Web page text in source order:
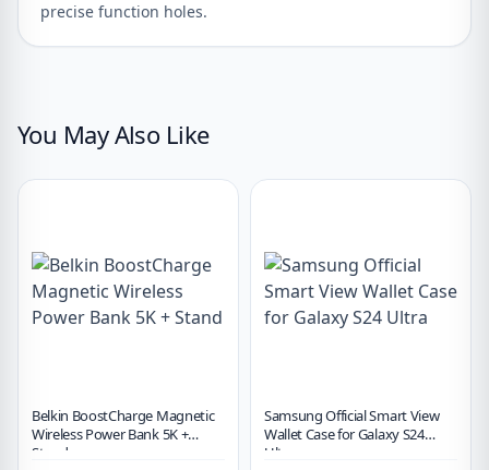
precise function holes.
You May Also Like
Belkin BoostCharge Magnetic
Wireless Power Bank 5K +
Stand
Samsung Official Smart View
Wallet Case for Galaxy S24
Ultra